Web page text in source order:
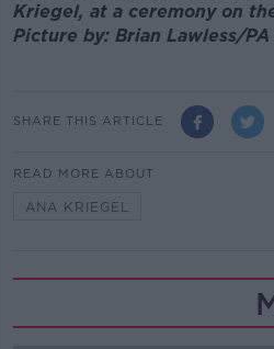
Kriegel, at a ceremony on
Picture by: Brian Lawless/
SHARE THIS ARTICLE
READ MORE ABOUT
ANA KRIEGEL